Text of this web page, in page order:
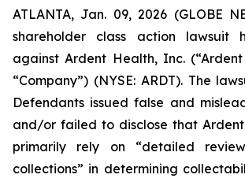
ATLANTA, Jan. 09, 2026 (GLOBE
shareholder class action lawsuit
against Ardent Health, Inc.
“Company”) (NYSE: ARDT). The
Defendants issued false and
and/or failed to disclose that
primarily rely on “detailed
collections” in determining